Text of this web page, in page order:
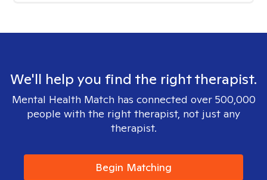
We'll help you find the right therapist.
Mental Health Match has connected over 500,000
people with the right therapist, not just any
therapist.
Begin Matching